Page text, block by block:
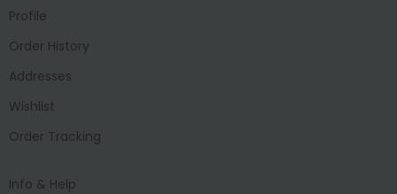
Profile
Order History
Addresses
Wishlist
Order Tracking
Info & Help